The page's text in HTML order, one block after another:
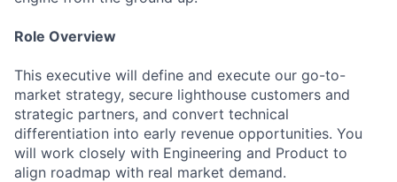
Role Overview
This executive will define and execute our go-to-
market strategy, secure lighthouse customers and
strategic partners, and convert technical
differentiation into early revenue opportunities. You
will work closely with Engineering and Product to
align roadmap with real market demand.